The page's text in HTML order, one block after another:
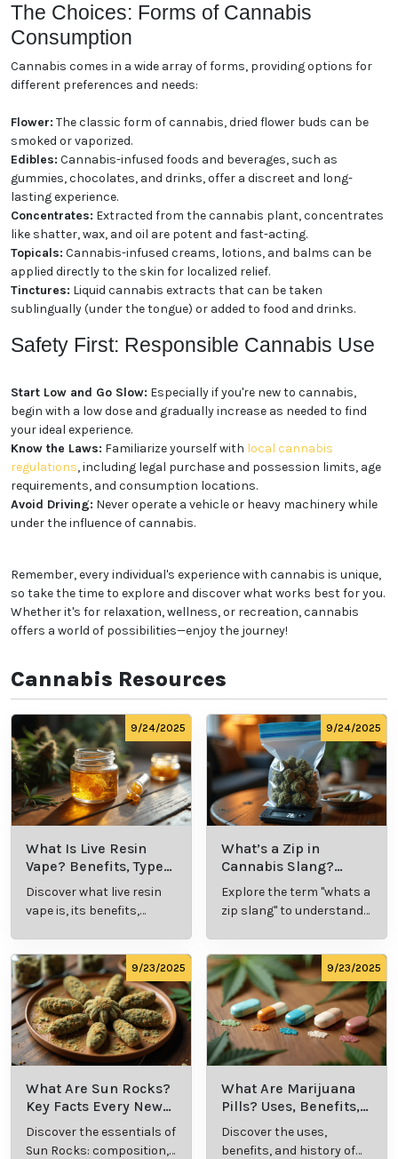
The Choices: Forms of Cannabis
Consumption
Cannabis comes in a wide array of forms, providing options for
different preferences and needs:
Flower: The classic form of cannabis, dried flower buds can be
smoked or vaporized.
Edibles: Cannabis-infused foods and beverages, such as
gummies, chocolates, and drinks, offer a discreet and long-
lasting experience.
Concentrates: Extracted from the cannabis plant, concentrates
like shatter, wax, and oil are potent and fast-acting.
Topicals: Cannabis-infused creams, lotions, and balms can be
applied directly to the skin for localized relief.
Tinctures: Liquid cannabis extracts that can be taken
sublingually (under the tongue) or added to food and drinks.
Safety First: Responsible Cannabis Use
Start Low and Go Slow: Especially if you're new to cannabis,
begin with a low dose and gradually increase as needed to find
your ideal experience.
Know the Laws: Familiarize yourself with local cannabis
regulations, including legal purchase and possession limits, age
requirements, and consumption locations.
Avoid Driving: Never operate a vehicle or heavy machinery while
under the influence of cannabis.
Remember, every individual's experience with cannabis is unique,
so take the time to explore and discover what works best for you.
Whether it's for relaxation, wellness, or recreation, cannabis
offers a world of possibilities—enjoy the journey!
Cannabis Resources
9/24/2025
What Is Live Resin
Vape? Benefits, Types,
and Production
Explained
Discover what live resin
vape is, its benefits,
comprehensive guide.
9/24/2025
What’s a Zip in
Cannabis Slang?
Definition and Key
Insights
Explore the term "whats a
zip slang" to understand
culture.
9/23/2025
What Are Sun Rocks?
Key Facts Every New
Cannabis Consumer
Should Know
Discover the essentials of
Sun Rocks: composition,
9/23/2025
What Are Marijuana
Pills? Uses, Benefits,
and History Explained
Discover the uses,
benefits, and history of